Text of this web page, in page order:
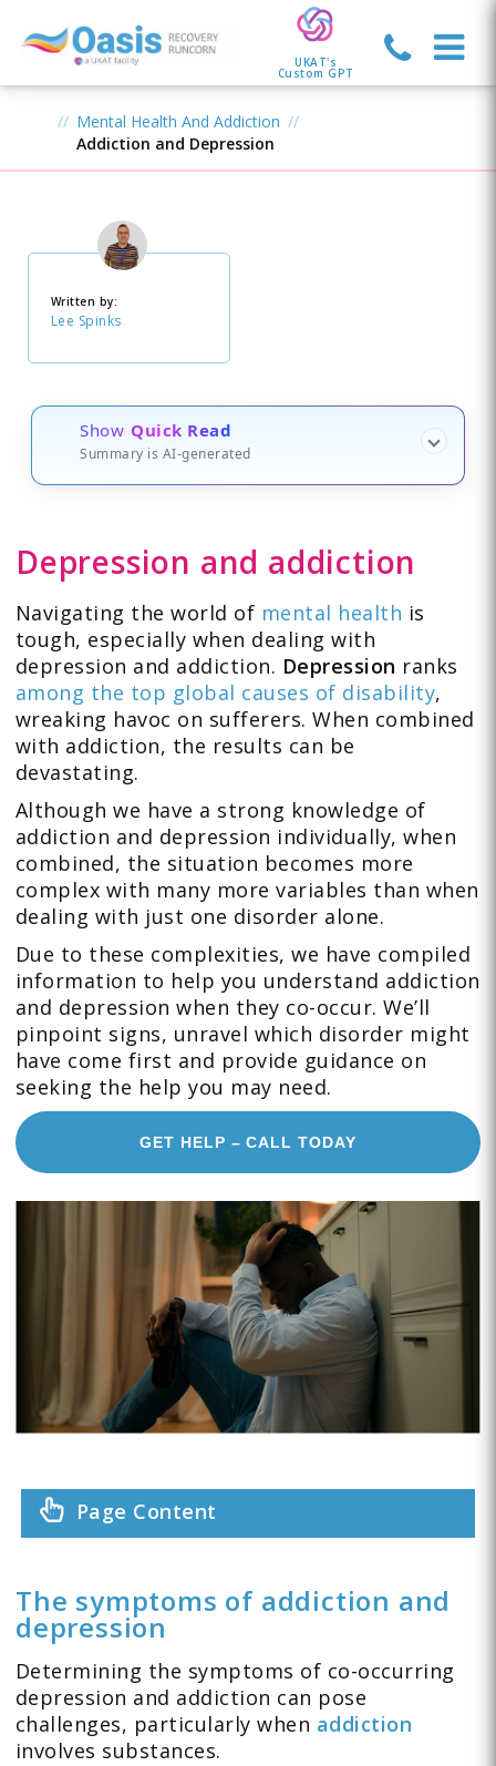
UKAT's
Custom GPT
Mental Health And Addiction
Addiction and Depression
Written by:
Lee Spinks
Show Quick Read
Summary is AI-generated
Depression and addiction
Navigating the world of mental health is
tough, especially when dealing with
depression and addiction. Depression ranks
among the top global causes of disability,
wreaking havoc on sufferers. When combined
with addiction, the results can be
devastating.
Although we have a strong knowledge of
addiction and depression individually, when
combined, the situation becomes more
complex with many more variables than when
dealing with just one disorder alone.
Due to these complexities, we have compiled
information to help you understand addiction
and depression when they co-occur. We’ll
pinpoint signs, unravel which disorder might
have come first and provide guidance on
seeking the help you may need.
GET HELP – CALL TODAY
Page Content
The symptoms of addiction and
depression
Determining the symptoms of co-occurring
depression and addiction can pose
challenges, particularly when addiction
involves substances.